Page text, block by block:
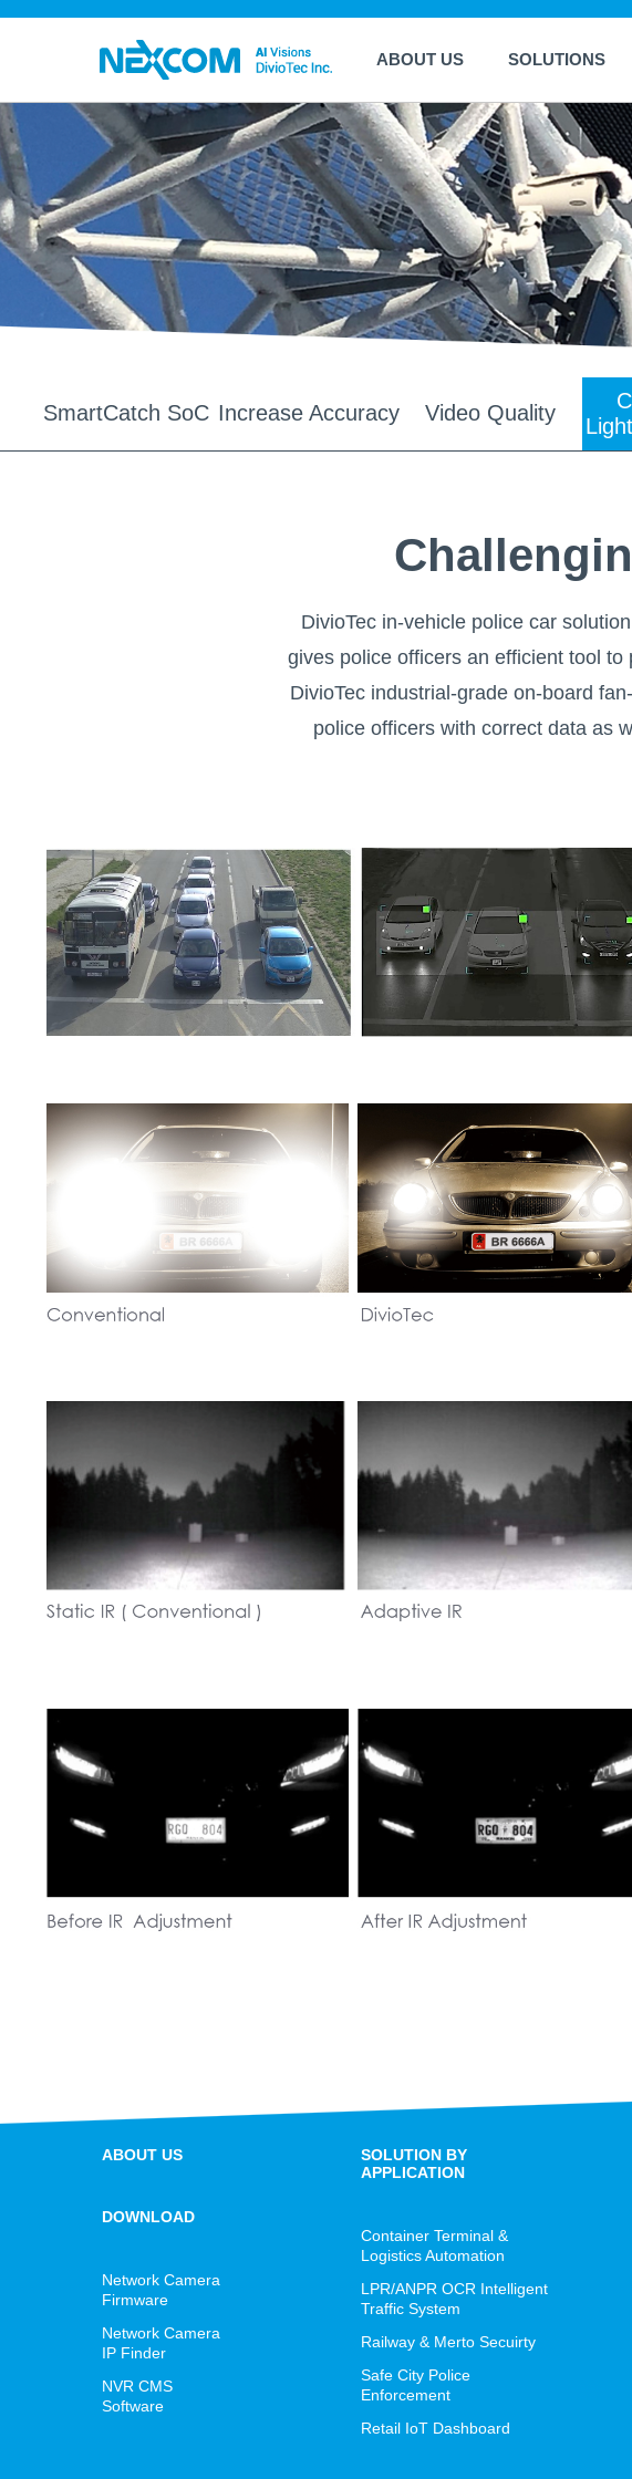
ABOUT US SOLUTIONS
SmartCatch SoC Increase Accuracy Video Quality
DivioTec in-vehicle police car
gives police officers an efficient tool
DivioTec industrial-grade on-board
police officers with correct data as
ABOUT US
DOWNLOAD
Network Camera
Firmware
Network Camera
IP Finder
NVR CMS
Software
SOLUTION BY
APPLICATION
Container Terminal &
Logistics Automation
LPR/ANPR OCR Intelligent
Traffic System
Railway & Merto Secuirty
Safe City Police
Enforcement
Retail IoT Dashboard